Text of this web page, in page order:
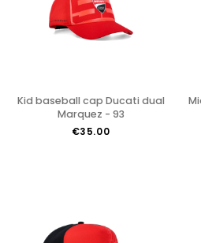
Kid baseball cap Ducati dual
Marquez - 93
€35.00
Midvisor cap Marc Marquez -